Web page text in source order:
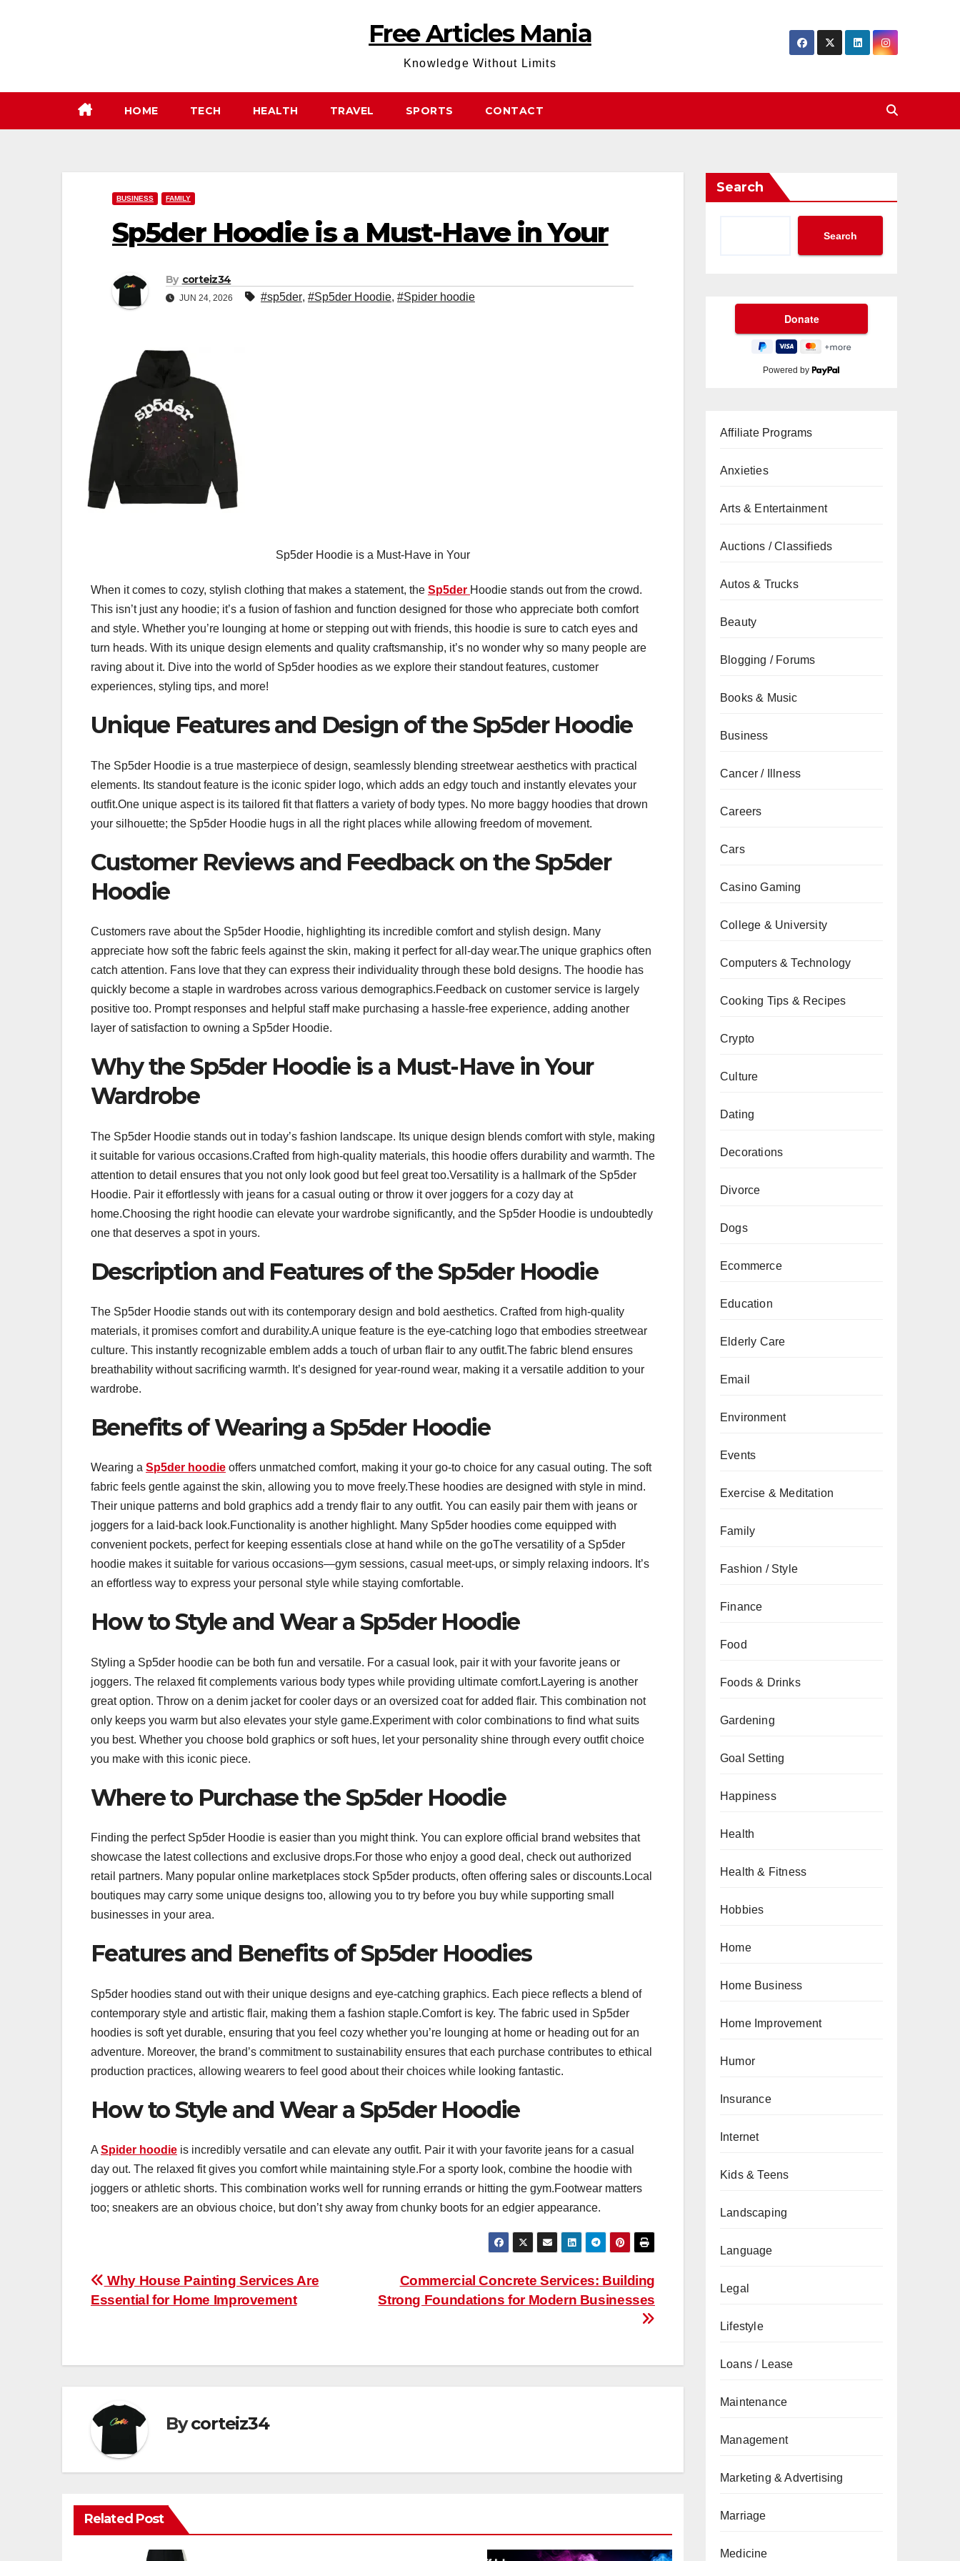
Free Articles Mania
Knowledge Without Limits
HOME TECH HEALTH TRAVEL SPORTS CONTACT
BUSINESS FAMILY
Sp5der Hoodie is a Must-Have in Your
By corteiz34
JUN 24, 2026 #sp5der, #Sp5der Hoodie, #Spider hoodie
Sp5der Hoodie is a Must-Have in Your
When it comes to cozy, stylish clothing that makes a statement, the Sp5der Hoodie stands out from the crowd.
This isn’t just any hoodie; it’s a fusion of fashion and function designed for those who appreciate both comfort
and style. Whether you’re lounging at home or stepping out with friends, this hoodie is sure to catch eyes and
turn heads. With its unique design elements and quality craftsmanship, it’s no wonder why so many people are
raving about it. Dive into the world of Sp5der hoodies as we explore their standout features, customer
experiences, styling tips, and more!
Unique Features and Design of the Sp5der Hoodie
The Sp5der Hoodie is a true masterpiece of design, seamlessly blending streetwear aesthetics with practical
elements. Its standout feature is the iconic spider logo, which adds an edgy touch and instantly elevates your
outfit.One unique aspect is its tailored fit that flatters a variety of body types. No more baggy hoodies that drown
your silhouette; the Sp5der Hoodie hugs in all the right places while allowing freedom of movement.
Customer Reviews and Feedback on the Sp5der
Hoodie
Customers rave about the Sp5der Hoodie, highlighting its incredible comfort and stylish design. Many
appreciate how soft the fabric feels against the skin, making it perfect for all-day wear.The unique graphics often
catch attention. Fans love that they can express their individuality through these bold designs. The hoodie has
quickly become a staple in wardrobes across various demographics.Feedback on customer service is largely
positive too. Prompt responses and helpful staff make purchasing a hassle-free experience, adding another
layer of satisfaction to owning a Sp5der Hoodie.
Why the Sp5der Hoodie is a Must-Have in Your
Wardrobe
The Sp5der Hoodie stands out in today’s fashion landscape. Its unique design blends comfort with style, making
it suitable for various occasions.Crafted from high-quality materials, this hoodie offers durability and warmth. The
attention to detail ensures that you not only look good but feel great too.Versatility is a hallmark of the Sp5der
Hoodie. Pair it effortlessly with jeans for a casual outing or throw it over joggers for a cozy day at
home.Choosing the right hoodie can elevate your wardrobe significantly, and the Sp5der Hoodie is undoubtedly
one that deserves a spot in yours.
Description and Features of the Sp5der Hoodie
The Sp5der Hoodie stands out with its contemporary design and bold aesthetics. Crafted from high-quality
materials, it promises comfort and durability.A unique feature is the eye-catching logo that embodies streetwear
culture. This instantly recognizable emblem adds a touch of urban flair to any outfit.The fabric blend ensures
breathability without sacrificing warmth. It’s designed for year-round wear, making it a versatile addition to your
wardrobe.
Benefits of Wearing a Sp5der Hoodie
Wearing a Sp5der hoodie offers unmatched comfort, making it your go-to choice for any casual outing. The soft
fabric feels gentle against the skin, allowing you to move freely.These hoodies are designed with style in mind.
Their unique patterns and bold graphics add a trendy flair to any outfit. You can easily pair them with jeans or
joggers for a laid-back look.Functionality is another highlight. Many Sp5der hoodies come equipped with
convenient pockets, perfect for keeping essentials close at hand while on the goThe versatility of a Sp5der
hoodie makes it suitable for various occasions—gym sessions, casual meet-ups, or simply relaxing indoors. It’s
an effortless way to express your personal style while staying comfortable.
How to Style and Wear a Sp5der Hoodie
Styling a Sp5der hoodie can be both fun and versatile. For a casual look, pair it with your favorite jeans or
joggers. The relaxed fit complements various body types while providing ultimate comfort.Layering is another
great option. Throw on a denim jacket for cooler days or an oversized coat for added flair. This combination not
only keeps you warm but also elevates your style game.Experiment with color combinations to find what suits
you best. Whether you choose bold graphics or soft hues, let your personality shine through every outfit choice
you make with this iconic piece.
Where to Purchase the Sp5der Hoodie
Finding the perfect Sp5der Hoodie is easier than you might think. You can explore official brand websites that
showcase the latest collections and exclusive drops.For those who enjoy a good deal, check out authorized
retail partners. Many popular online marketplaces stock Sp5der products, often offering sales or discounts.Local
boutiques may carry some unique designs too, allowing you to try before you buy while supporting small
businesses in your area.
Features and Benefits of Sp5der Hoodies
Sp5der hoodies stand out with their unique designs and eye-catching graphics. Each piece reflects a blend of
contemporary style and artistic flair, making them a fashion staple.Comfort is key. The fabric used in Sp5der
hoodies is soft yet durable, ensuring that you feel cozy whether you’re lounging at home or heading out for an
adventure. Moreover, the brand’s commitment to sustainability ensures that each purchase contributes to ethical
production practices, allowing wearers to feel good about their choices while looking fantastic.
How to Style and Wear a Sp5der Hoodie
A Spider hoodie is incredibly versatile and can elevate any outfit. Pair it with your favorite jeans for a casual
day out. The relaxed fit gives you comfort while maintaining style.For a sporty look, combine the hoodie with
joggers or athletic shorts. This combination works well for running errands or hitting the gym.Footwear matters
too; sneakers are an obvious choice, but don’t shy away from chunky boots for an edgier appearance.
Post
navigation
Commercial Concrete Services: Building
Strong Foundations for Modern Businesses
Why House Painting Services Are
Essential for Home Improvement
Bycorteiz34
Related Post
Search
Search
Powered by
Affiliate Programs
Anxieties
Arts & Entertainment
Auctions / Classifieds
Autos & Trucks
Beauty
Blogging / Forums
Books & Music
Business
Cancer / Illness
Careers
Cars
Casino Gaming
College & University
Computers & Technology
Cooking Tips & Recipes
Crypto
Culture
Dating
Decorations
Divorce
Dogs
Ecommerce
Education
Elderly Care
Email
Environment
Events
Exercise & Meditation
Family
Fashion / Style
Finance
Food
Foods & Drinks
Gardening
Goal Setting
Happiness
Health
Health & Fitness
Hobbies
Home
Home Business
Home Improvement
Humor
Insurance
Internet
Kids & Teens
Landscaping
Language
Legal
Lifestyle
Loans / Lease
Maintenance
Management
Marketing & Advertising
Marriage
Medicine